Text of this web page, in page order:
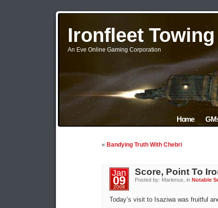
Ironfleet
An Eve Online Gaming Corporation
Home
« Bandying Truth With Chebri
Jan
09
2008
Score, Point To
Posted by: Marlenus, inNotable
Today’s visit to Isaziwa was fruitful